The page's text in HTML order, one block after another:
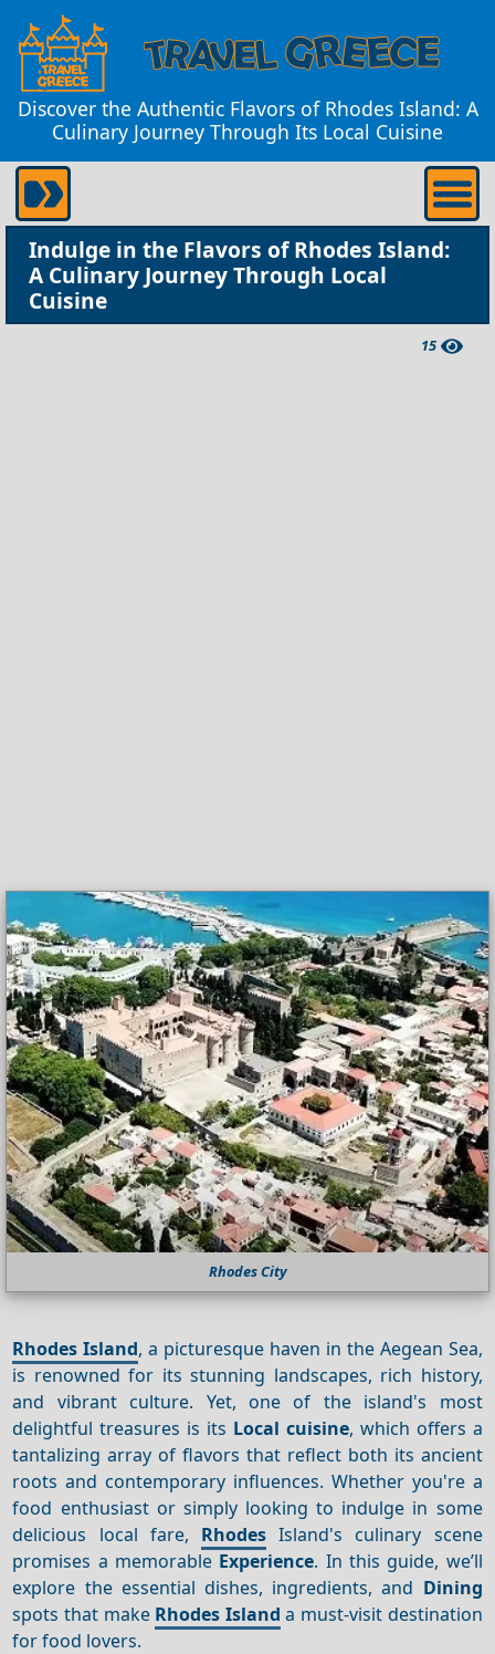
Discover the Authentic Flavors of Rhodes Island: A
Culinary Journey Through Its Local Cuisine
Indulge in the Flavors of Rhodes Island:
A Culinary Journey Through Local
Cuisine
15
Rhodes City
Rhodes Island, a picturesque haven in the Aegean Sea,
is renowned for its stunning landscapes, rich history,
and vibrant culture. Yet, one of the island's most
delightful treasures is its Local cuisine, which offers a
tantalizing array of flavors that reflect both its ancient
roots and contemporary influences. Whether you're a
food enthusiast or simply looking to indulge in some
delicious local fare, Rhodes Island's culinary scene
promises a memorable Experience. In this guide, we’ll
explore the essential dishes, ingredients, and Dining
spots that make Rhodes Island a must-visit destination
for food lovers.